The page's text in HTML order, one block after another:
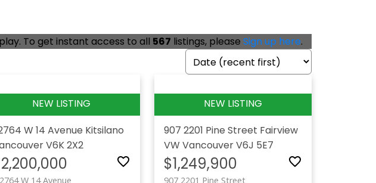
To get instant access to all 567 listings, please Sign up here.
W 14 Avenue Kitsilano
V6K 2X2
W 14 Avenue
907 2201 Pine Street Fairview
VW VancouverV6J 5E7
$1,249,900
907 2201 Pine Street